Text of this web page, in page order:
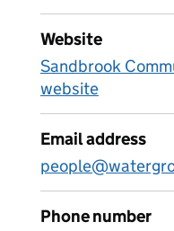
Website
Sandbrook
website
Email address
Phone number